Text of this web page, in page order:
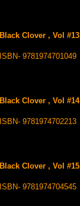
Black Clover , Vol
ISBN- 9781974701049
Black Clover , Vol
ISBN- 9781974702213
Black Clover , Vol
ISBN- 9781974704545